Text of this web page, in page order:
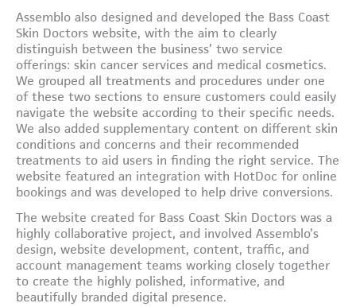
Assemblo also designed and developed the Bass Coast
Skin Doctors website, with the aim to clearly
distinguish between the business’ two service
offerings: skin cancer services and medical cosmetics.
We grouped all treatments and procedures under one
of these two sections to ensure customers could easily
navigate the website according to their specific needs.
We also added supplementary content on different skin
conditions and concerns and their recommended
treatments to aid users in finding the right service. The
website featured an integration with HotDoc for online
bookings and was developed to help drive conversions.
The website created for Bass Coast Skin Doctors was a
highly collaborative project, and involved Assemblo’s
design, website development, content, traffic, and
account management teams working closely together
to create the highly polished, informative, and
beautifully branded digital presence.